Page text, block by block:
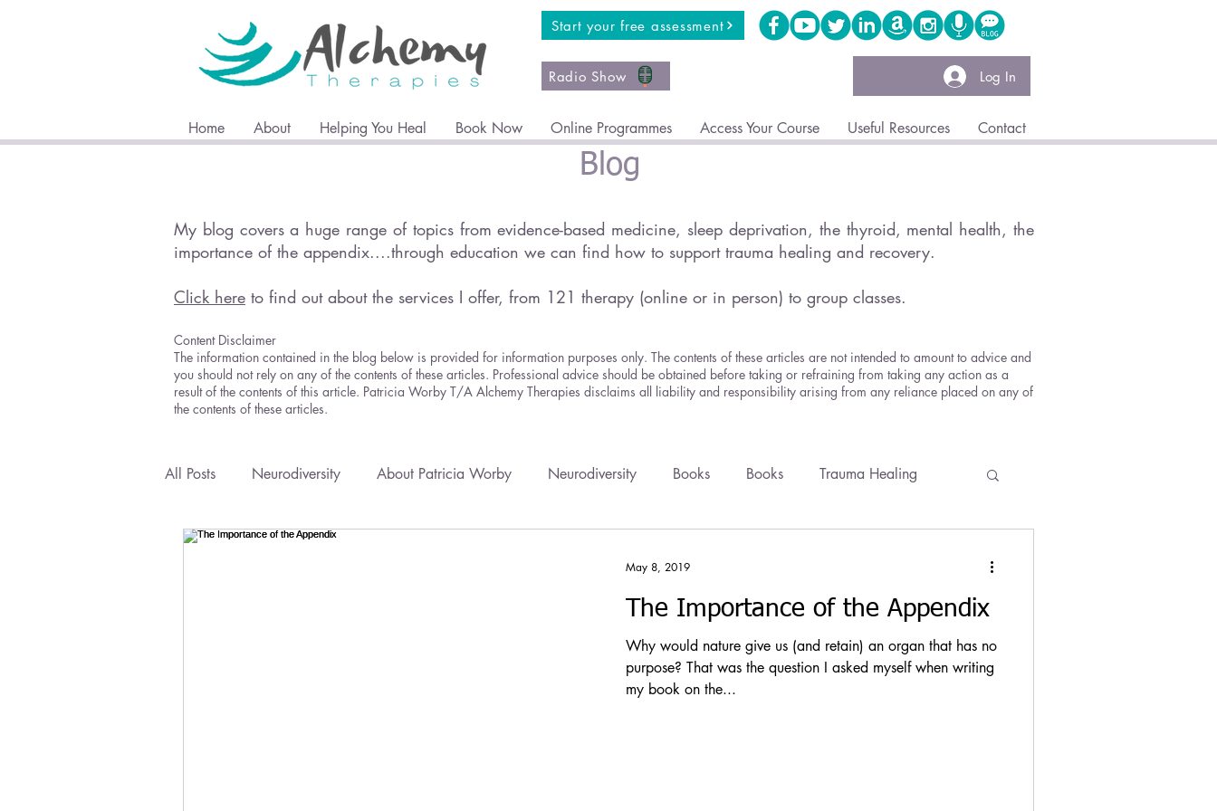
Start your free assessment
Radio Show Log In
Home About Helping You Heal Book Now Online Programmes Access Your Course Useful Resources Contact
Blog
My blog covers a huge range of topics from evidence-based medicine, sleep deprivation, the thyroid, mental health, the
importance of the appendix....through education we can find how to support trauma healing and recovery.
Click here to find out about the services I offer, from 121 therapy (online or in person) to group classes.
Content Disclaimer
The information contained in the blog below is provided for information purposes only. The contents of these articles are not intended to amount to advice and
you should not rely on any of the contents of these articles. Professional advice should be obtained before taking or refraining from taking any action as a
result of the contents of this article. Patricia Worby T/A Alchemy Therapies disclaims all liability and responsibility arising from any reliance placed on any of
the contents of these articles.
All Posts Neurodiversity About Patricia Worby Neurodiversity Books Books Trauma Healing
Financial Wellbeing
The Importance of the Appendix
Why would nature give us (and retain) an organ that has no
purpose? That was the question I asked myself when writing
my book on the...
May 8, 2019